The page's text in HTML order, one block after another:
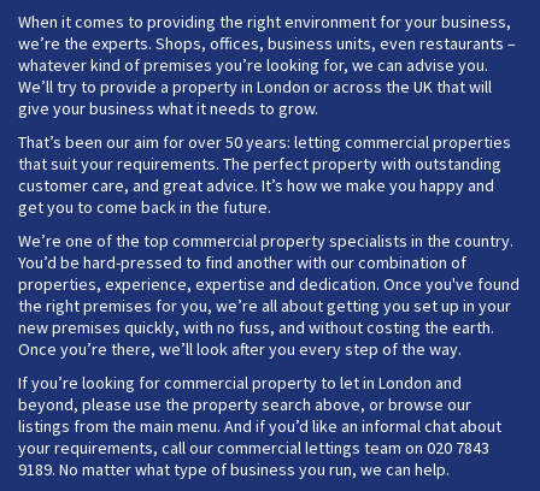
When it comes to providing the right environment for your business,
we’re the experts. Shops, offices, business units, even restaurants –
whatever kind of premises you’re looking for, we can advise you.
We’ll try to provide a property in London or across the UK that will
give your business what it needs to grow.
That’s been our aim for over 50 years: letting commercial properties
that suit your requirements. The perfect property with outstanding
customer care, and great advice. It’s how we make you happy and
get you to come back in the future.
We’re one of the top commercial property specialists in the country.
You’d be hard-pressed to find another with our combination of
properties, experience, expertise and dedication. Once you've found
the right premises for you, we’re all about getting you set up in your
new premises quickly, with no fuss, and without costing the earth.
Once you’re there, we’ll look after you every step of the way.
If you’re looking for commercial property to let in London and
beyond, please use the property search above, or browse our
listings from the main menu. And if you’d like an informal chat about
your requirements, call our commercial lettings team on 020 7843
9189. No matter what type of business you run, we can help.